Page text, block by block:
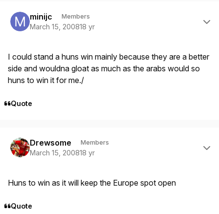
minijc Members
March 15, 200818 yr
I could stand a huns win mainly because they are a better
side and wouldna gloat as much as the arabs would so
huns to win it for me./
Quote
Drewsome Members
March 15, 200818 yr
Huns to win as it will keep the Europe spot open
Quote